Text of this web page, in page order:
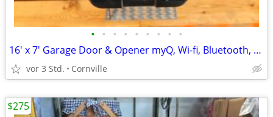
• • • • • • • • •
16' x 7' Garage Door & Opener myQ, Wi-fi, Bluetooth, Excellent
vor 3 Std. Cornville
$275